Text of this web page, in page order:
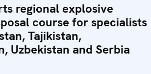
regional explosive
course for specialists
Tajikistan,
Uzbekistan and Serbia